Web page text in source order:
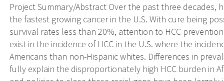
Project Summary/Abstract Over the past three decades,
the fastest growing cancer in the U.S. With cure being
survival rates less than 20%, attention to HCC
exist in the incidence of HCC in the U.S. where the
Americans than non-Hispanic whites. Differences in
fully explain the disproportionately high HCC burden in